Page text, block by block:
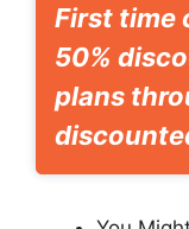
First time
50%
plans